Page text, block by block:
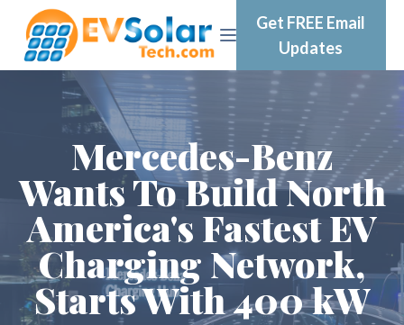
Get FREE Email
Updates
Mercedes-Benz
Wants To Build North
America's Fastest EV
Charging Network,
Starts With 400 kW